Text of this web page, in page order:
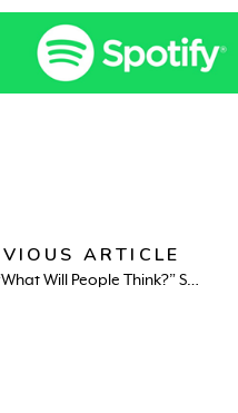
ARTICLE
People Think?” Sara Hamdan on Culture, Courage & Creative Rebellion